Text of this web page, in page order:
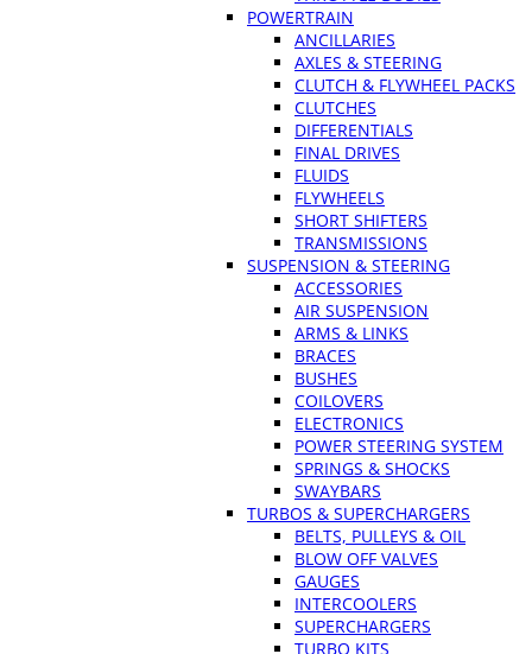
POWERTRAIN
ANCILLARIES
AXLES & STEERING
CLUTCH & FLYWHEEL PACKS
CLUTCHES
DIFFERENTIALS
FINAL DRIVES
FLUIDS
FLYWHEELS
SHORT SHIFTERS
TRANSMISSIONS
SUSPENSION & STEERING
ACCESSORIES
AIR SUSPENSION
ARMS & LINKS
BRACES
BUSHES
COILOVERS
ELECTRONICS
POWER STEERING SYSTEM
SPRINGS & SHOCKS
SWAYBARS
TURBOS & SUPERCHARGERS
BELTS, PULLEYS & OIL
BLOW OFF VALVES
GAUGES
INTERCOOLERS
SUPERCHARGERS
TURBO KITS